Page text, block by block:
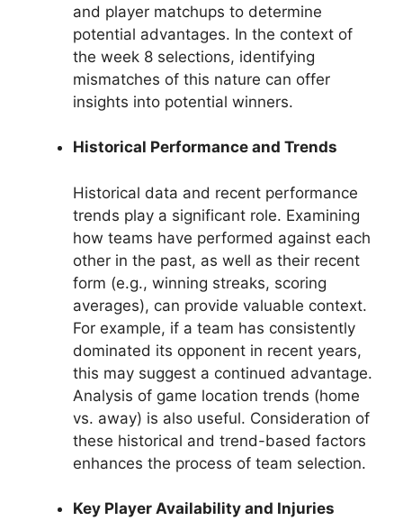
and player matchups to determine
potential advantages. In the context of
the week 8 selections, identifying
mismatches of this nature can offer
insights into potential winners.
Historical Performance and Trends
Historical data and recent performance
trends play a significant role. Examining
how teams have performed against each
other in the past, as well as their recent
form (e.g., winning streaks, scoring
averages), can provide valuable context.
For example, if a team has consistently
dominated its opponent in recent years,
this may suggest a continued advantage.
Analysis of game location trends (home
vs. away) is also useful. Consideration of
these historical and trend-based factors
enhances the process of team selection.
Key Player Availability and Injuries